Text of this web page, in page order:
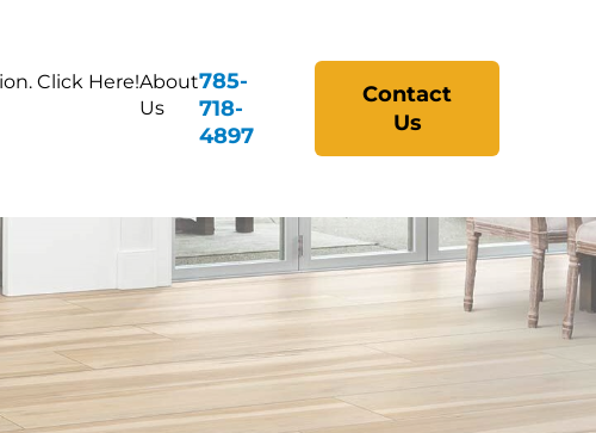
Click Here!About
Us
785-
718-
4897
Contact
Us